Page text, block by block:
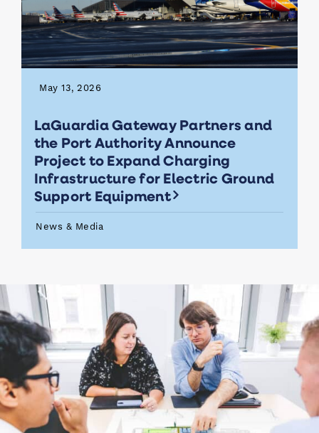
May 13, 2026
LaGuardia Gateway Partners and
the Port Authority Announce
Project to Expand Charging
Infrastructure for Electric Ground
Support Equipment
News & Media